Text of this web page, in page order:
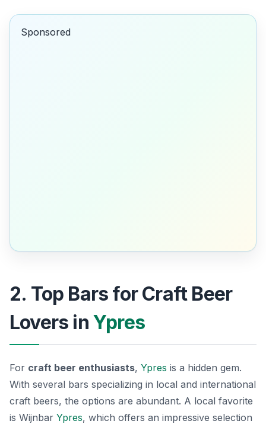
Sponsored
2. Top Bars for Craft Beer
Lovers in Ypres
For craft beer enthusiasts, Ypres is a hidden gem.
With several bars specializing in local and international
craft beers, the options are abundant. A local favorite
is Wijnbar Ypres, which offers an impressive selection